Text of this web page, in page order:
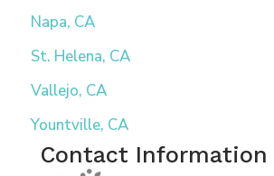
Napa, CA
St. Helena, CA
Vallejo, CA
Yountville, CA
Contact Information